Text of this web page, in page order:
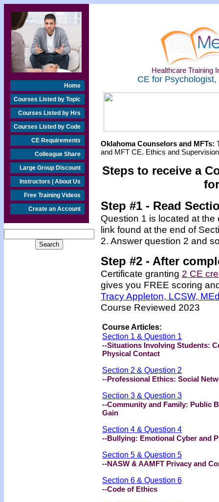
Home
Courses Listed by Topic
Courses Listed by Hrs
Courses Listed by Code
CE Requirements
Colleague Share
Large Group Discount
Instructors | About Us
Free Training Videos
Create an Account
Healthcare Training
CE for
Oklahoma Counselors and MFTs:
and MFT CE. Ethics and
Steps to receive a
Step #1 - Read
Question 1 is located at
link found at the end of
2. Answer question 2 and
Step #2 - After
Certificate granting 2 CE
gives you FREE scoring
Tracy Appleton, LCSW,
Course Reviewed 2023
Course Articles:
Section 1 & Question 1
--Situations Involving Students:
Physical Contact
Section 2 & Question 2
--Professional Ethics: Social
Section 3 & Question 3
--Community and Family: Public
Gain
Section 4 & Question 4
--Bullying: Emotional Cyber and
Section 5 & Question 5
--NASW & AAMFT Privacy and
Section 6 & Question 6
--Code of Ethics